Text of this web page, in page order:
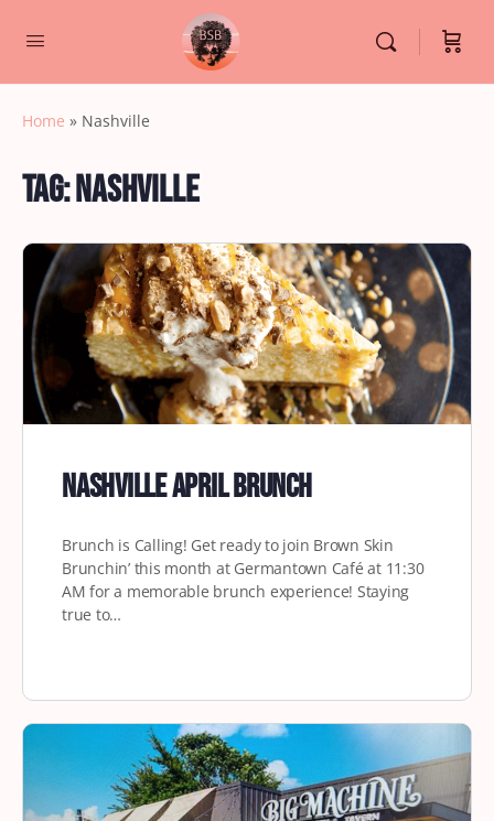
Home » Nashville
Tag:Nashville
Nashville April Brunch
Brunch is Calling! Get ready to join Brown Skin
Brunchin’ this month at Germantown Café at 11:30
AM for a memorable brunch experience! Staying
true to…